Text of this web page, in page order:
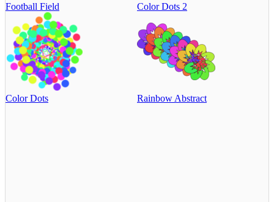
Football Field Color Dots 2
Color Dots Rainbow Abstract